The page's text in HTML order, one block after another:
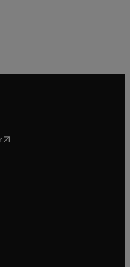
( opens in new tab/window
in new tab/window
in new tab/window